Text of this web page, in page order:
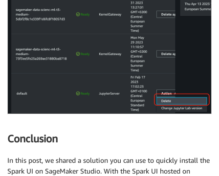
Conclusion
In this post, we shared a solution you can use to quickly install the
Spark UI on SageMaker Studio. With the Spark UI hosted on